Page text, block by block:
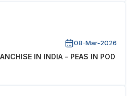
08-Mar-2026
IN INDIA - PEAS IN POD